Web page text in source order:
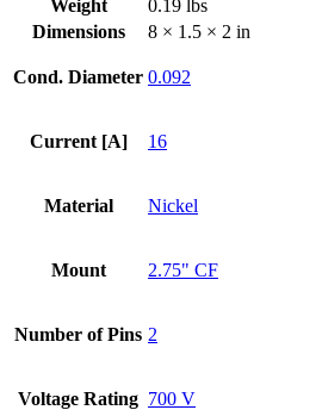
quantityWeight
0.19 lbs
Dimensions
8 × 1.5 × 2 in
Cond. Diameter 0.092
Current [A] 16
Material Nickel
Mount 2.75" CF
Number of Pins 2
Voltage Rating 700 V